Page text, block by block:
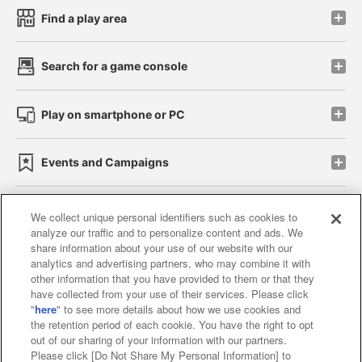
Find a play area
Search for a game console
Play on smartphone or PC
Events and Campaigns
Affiliate Sustainability site policy privacy policy
Web accessibility policy and verification results
Together with our business partners
About the provision of food
We collect unique personal identifiers such as cookies to
analyze our traffic and to personalize content and ads. We
share information about your use of our website with our
analytics and advertising partners, who may combine it with
other information that you have provided to them or that they
have collected from your use of their services. Please click
"here" to see more details about how we use cookies and
the retention period of each cookie. You have the right to opt
out of our sharing of your information with our partners.
Please click [Do Not Share My Personal Information] to